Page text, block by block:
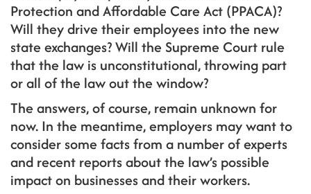
Protection and Affordable Care Act (PPACA)?
Will they drive their employees into the new
state exchanges? Will the Supreme Court rule
that the law is unconstitutional, throwing part
or all of the law out the window?
The answers, of course, remain unknown for
now. In the meantime, employers may want to
consider some facts from a number of experts
and recent reports about the law’s possible
impact on businesses and their workers.